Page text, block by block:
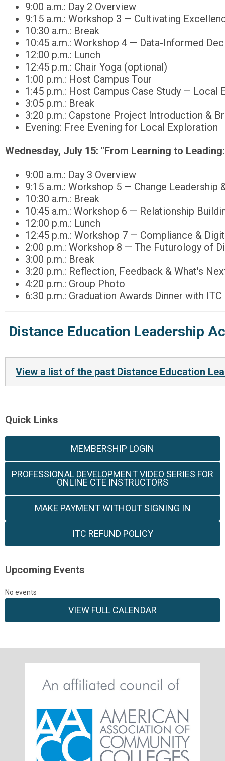
9:00 a.m.: Day 2 Overview
9:15 a.m.: Workshop 3 — Cultivating
10:30 a.m.: Break
10:45 a.m.: Workshop 4 — Data-Informed
12:00 p.m.: Lunch
12:45 p.m.: Chair Yoga (optional)
1:00 p.m.: Host Campus Tour
1:45 p.m.: Host Campus Case Study — Local
3:05 p.m.: Break
3:20 p.m.: Capstone Project Introduction &
Evening: Free Evening for Local Exploration
Wednesday, July 15: "From Learning to
9:00 a.m.: Day 3 Overview
9:15 a.m.: Workshop 5 — Change Leadership
10:30 a.m.: Break
10:45 a.m.: Workshop 6 — Relationship
12:00 p.m.: Lunch
12:45 p.m.: Workshop 7 — Compliance &
2:00 p.m.: Workshop 8 — The Futurology of
3:00 p.m.: Break
3:20 p.m.: Reflection, Feedback & What's
4:20 p.m.: Group Photo
6:30 p.m.: Graduation Awards Dinner with
Distance Education Leadership
View a list of the past Distance Education
Quick Links
MEMBERSHIP LOGIN
PROFESSIONAL DEVELOPMENT VIDEO SERIES FOR
ONLINE CTE INSTRUCTORS
MAKE PAYMENT WITHOUT SIGNING IN
ITC REFUND POLICY
Upcoming Events
No events
VIEW FULL CALENDAR